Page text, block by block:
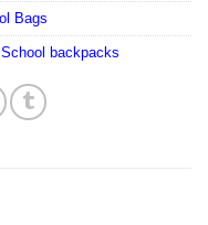
Bags
School backpacks